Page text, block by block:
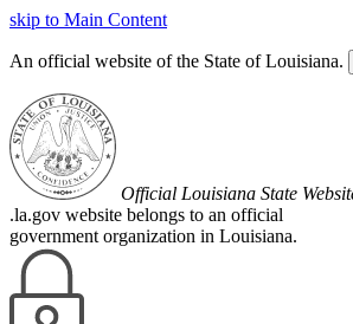
skip to Main Content
An official website of the State of Louisiana.
Official Louisiana State
.la.gov website belongs to an official
government organization in Louisiana.